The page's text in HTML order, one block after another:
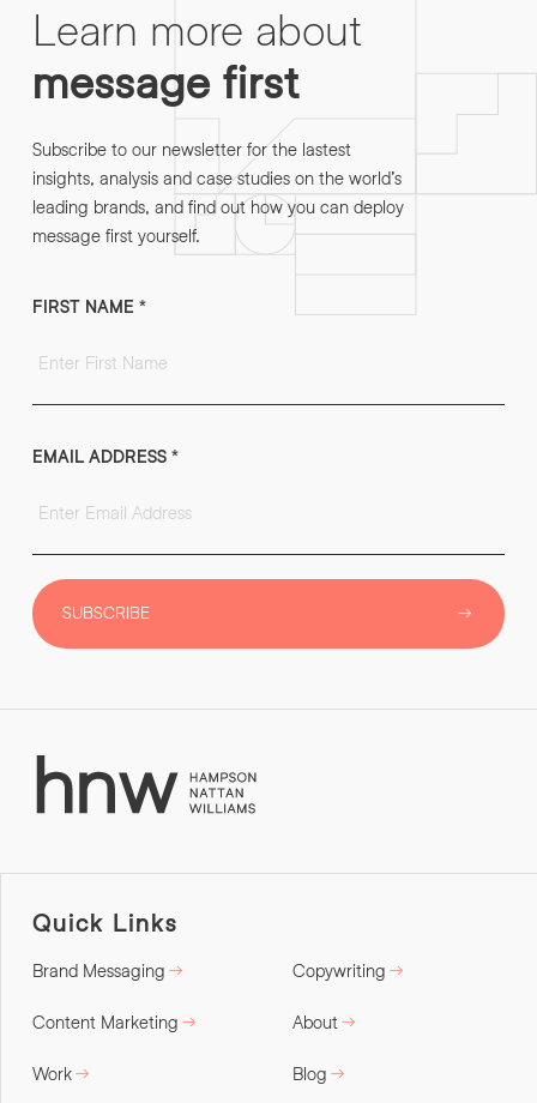
Learn more about
message first
Subscribe to our newsletter for the lastest
insights, analysis and case studies on the world’s
leading brands, and find out how you can deploy
message first yourself.
FIRST NAME *
EMAIL ADDRESS *
SUBSCRIBE
Quick Links
Brand Messaging Copywriting
Content Marketing About
Work Blog